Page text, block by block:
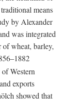
means
by Alexander
was integrated
of wheat, barley,
Western
exports
showed that